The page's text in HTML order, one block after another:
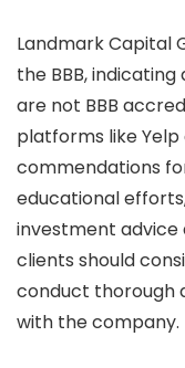
Landmark Capital
the BBB,
are not BBB
platforms like
commendations
educational
investment advice
clients should
conduct thorough
with the company.